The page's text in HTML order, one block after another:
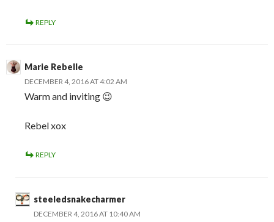
REPLY
Marie Rebelle
DECEMBER 4, 2016 AT 4:02 AM
Warm and inviting 😉
Rebel xox
REPLY
steeledsnakecharmer
DECEMBER 4, 2016 AT 10:40 AM